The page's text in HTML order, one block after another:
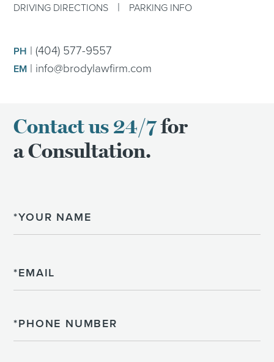
DRIVING DIRECTIONS | PARKING INFO
PH |(404) 577-9557
EM | info@brodylawfirm.com
Contact us 24/7for
a Consultation.